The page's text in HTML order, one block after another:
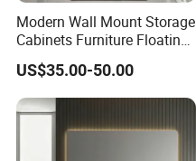
Modern Wall Mount Storage
Cabinets Furniture Floating
Bathroom Mirror Vanity
with LED
US$35.00-50.00